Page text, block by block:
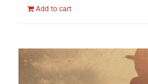
Add to cart